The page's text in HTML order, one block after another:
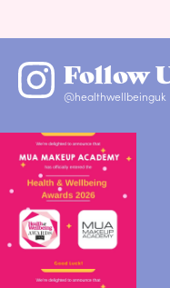
Follow
@healthwellbeinguk